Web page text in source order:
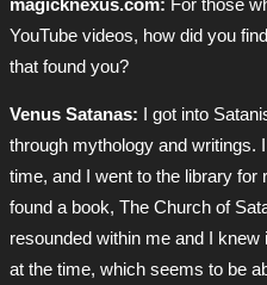
magicknexus.com: For those
YouTube videos, how did you
that found you?
Venus Satanas: I got into
through mythology and writings.
time, and I went to the library for
found a book, The Church of
resounded within me and I
at the time, which seems to be